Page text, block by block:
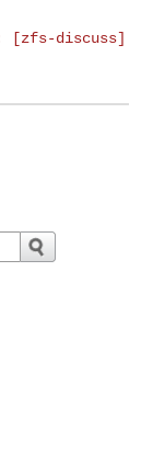
[zfs-discuss]